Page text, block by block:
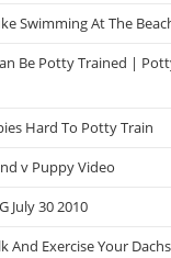
Swimming At The
Be Potty Trained |
Hard To Potty Train
v Puppy Video
July 30 2010
And Exercise Your